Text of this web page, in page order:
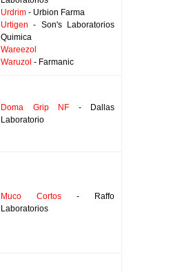
Urdrim - Urbion Farma
Urtigen - Son's Laboratorios
Quimica
Wareezol
Waruzol - Farmanic
Doma Grip NF - Dallas
Laboratorio
Muco Cortos - Raffo
Laboratorios